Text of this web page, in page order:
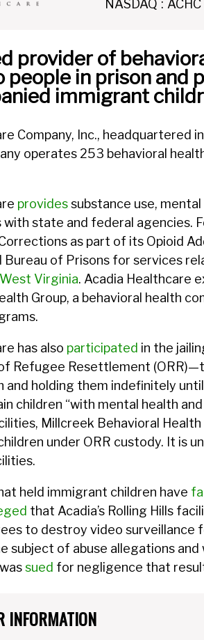
NASDAQ : ACHC
provider of
people in prison and
immigrant
Company, Inc., headquartered
operates 253 behavioral
providessubstance use,
state and federal agencies.
as part of its Opioid
Bureau of Prisons for services
West Virginia. Acadia Healthcare
Group, a behavioral health
has also participated in the
Refugee Resettlement
and holding them indefinitely
children “with mental health
Millcreek Behavioral Health
under ORR custody. It is
held immigrant children have
that Acadia’s Rolling Hills
to destroy video
subject of abuse allegations and
sued for negligence that
INFORMATION